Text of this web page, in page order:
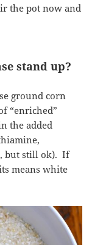
the pot now and
stand up?
ground corn
“enriched”
the added
but still ok). If
means white